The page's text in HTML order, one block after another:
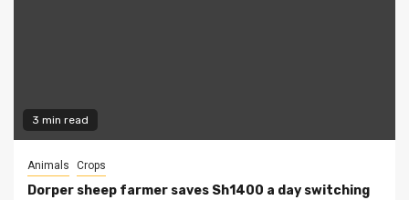
3 min read
Animals Crops
Dorper sheep farmer saves Sh1400 a day switching